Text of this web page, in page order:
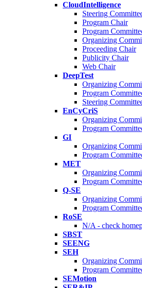
CloudIntelligence
Steering
Program Chair
Program
Organizing
Proceeding Chair
Publicity Chair
Web Chair
DeepTest
Organizing
Program
Steering
EnCyCriS
Organizing
Program
GI
Organizing
Program
MET
Organizing
Program
Q-SE
Organizing
Program
RoSE
N/A - check
SBST
SEENG
SEH
Organizing
Program
SEMotion